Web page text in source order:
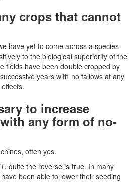
crops that cannot
have yet to come across a species
to the biological superiority of the
fields have been double cropped by
years with no fallows at any
to increase
any form of no-
often yes.
, quite the reverse is true. In many
been able to lower their seeding